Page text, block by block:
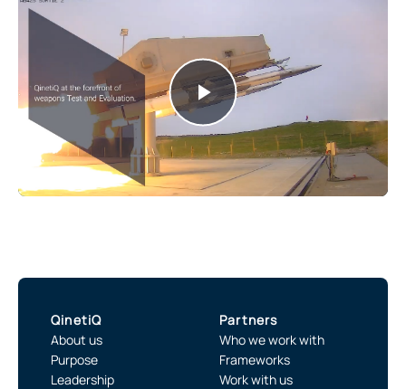
Play
Video
QinetiQ
About us
Purpose
Leadership
Partners
Who we work with
Frameworks
Work with us